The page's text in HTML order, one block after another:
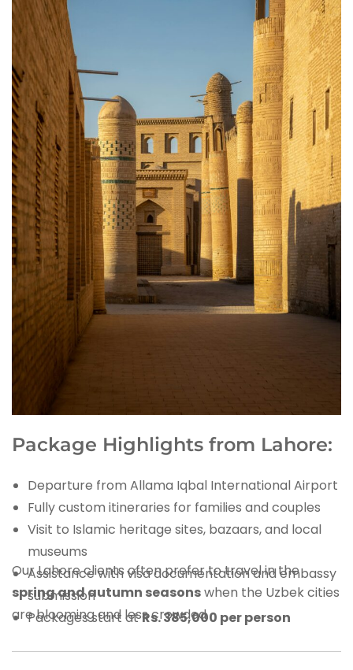
Package Highlights from Lahore:
Departure from Allama Iqbal International Airport
Fully custom itineraries for families and couples
Visit to Islamic heritage sites, bazaars, and local
museums
Assistance with visa documentation and embassy
submission
Packages start atRs. 385,000 per person
Our Lahore clients often prefer to travel in the
spring and autumn seasonswhen the Uzbek cities
are blooming and less crowded.